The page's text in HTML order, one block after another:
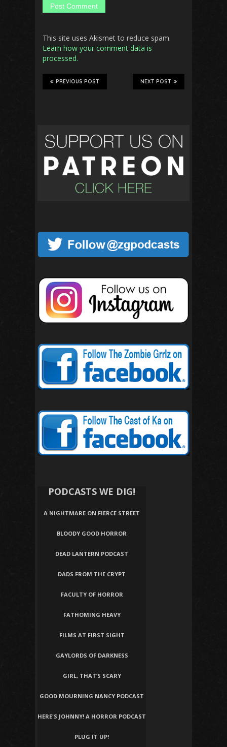
This site uses Akismet to reduce spam.
Learn how your comment data is
processed.
NEXT POST
PREVIOUS POST
PODCASTS WE DIG!
A NIGHTMARE ON FIERCE STREET
BLOODY GOOD HORROR
DEAD LANTERN PODCAST
DADS FROM THE CRYPT
FACULTY OF HORROR
FATHOMING HEAVY
FILMS AT FIRST SIGHT
GAYLORDS OF DARKNESS
GIRL, THAT’S SCARY
GOOD MOURNING NANCY PODCAST
HERE'S JOHNNY! A HORROR PODCAST
PLUG IT UP!